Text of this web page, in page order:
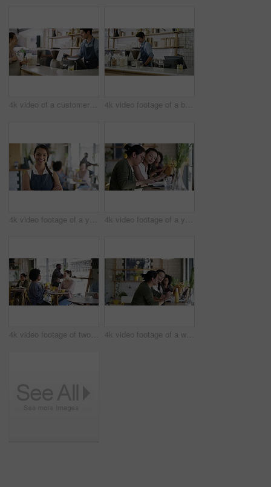
4k video of a customer paying for her bill using a credit card and NFC technology in a cafe 4k video footage of a barista serving coffee to a customer in a cafe
4k video footage of a young business owner standing in her busy cafe 4k video footage of a young man and woman studying together in a cafe
4k video footage of two young women chatting in a cafe 4k video footage of a waitress serving a drink to two students studying together in a cafe